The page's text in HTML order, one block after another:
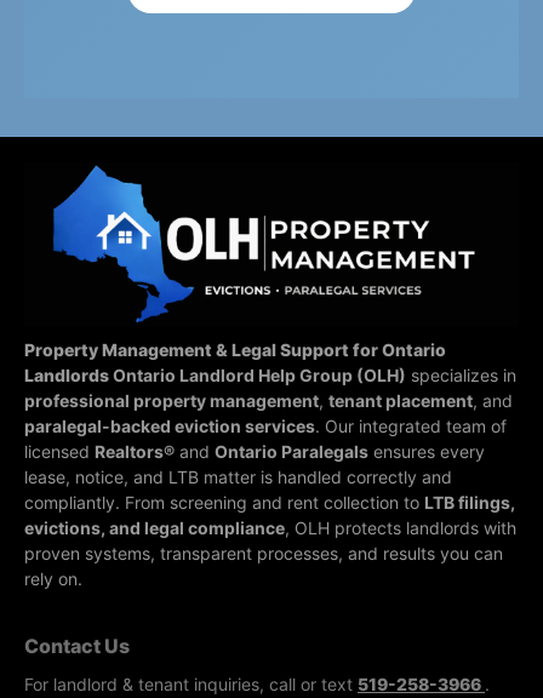
Property Management & Legal Support for Ontario
LandlordsOntario Landlord Help Group (OLH) specializes in
professional property management, tenant placement, and
paralegal-backed eviction services. Our integrated team of
licensed Realtors® and Ontario Paralegals ensures every
lease, notice, and LTB matter is handled correctly and
compliantly. From screening and rent collection to LTB filings,
evictions, and legal compliance, OLH protects landlords with
proven systems, transparent processes, and results you can
rely on.
Contact Us
For landlord & tenant inquiries, call or text 519-258-3966 .